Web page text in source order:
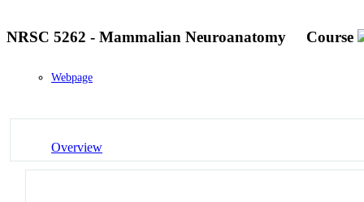
NRSC 5262 - Mammalian Neuroanatomy Course
Webpage
Overview